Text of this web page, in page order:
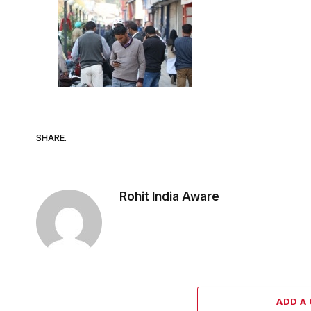
SHARE.
Rohit India Aware
ADD A